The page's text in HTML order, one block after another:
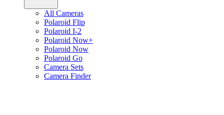
All Cameras
Polaroid Flip
Polaroid I-2
Polaroid Now+
Polaroid Now
Polaroid Go
Camera Sets
Camera Finder